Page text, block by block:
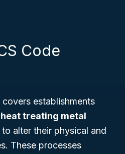
Code
establishments
heat treating metal
to alter their physical and
These processes